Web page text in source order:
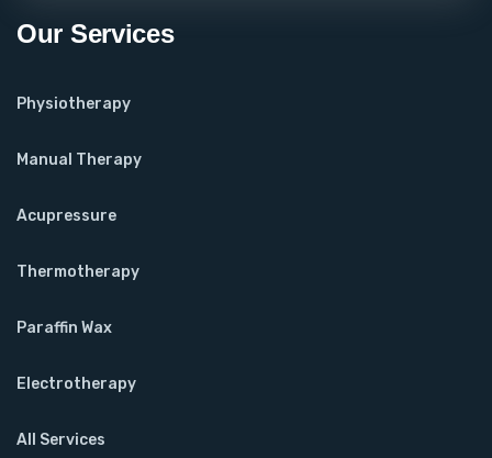
Our Services
Physiotherapy
Manual Therapy
Acupressure
Thermotherapy
Paraffin Wax
Electrotherapy
All Services